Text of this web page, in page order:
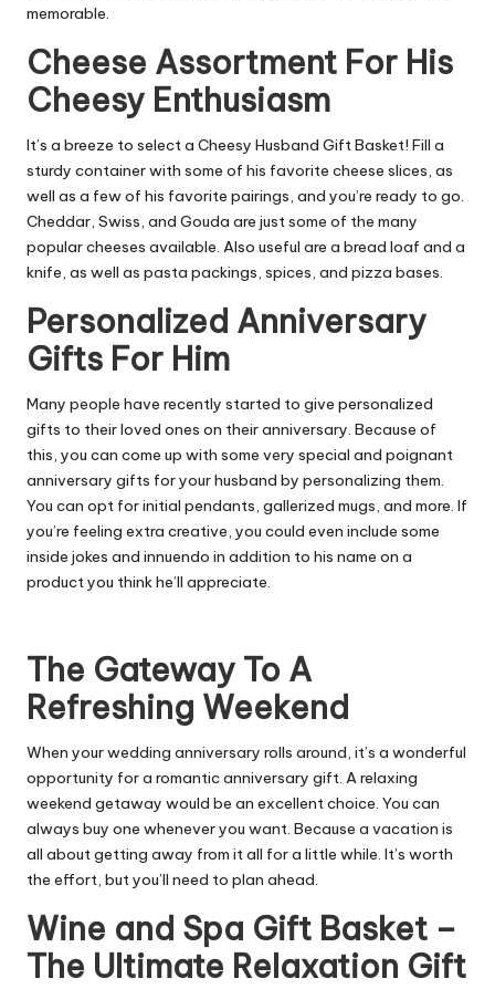
memorable.
Cheese Assortment For His
Cheesy Enthusiasm
It’s a breeze to select a Cheesy Husband Gift Basket! Fill a
sturdy container with some of his favorite cheese slices, as
well as a few of his favorite pairings, and you’re ready to go.
Cheddar, Swiss, and Gouda are just some of the many
popular cheeses available. Also useful are a bread loaf and a
knife, as well as pasta packings, spices, and pizza bases.
Personalized Anniversary
Gifts For Him
Many people have recently started to give personalized
gifts to their loved ones on their anniversary. Because of
this, you can come up with some very special and poignant
anniversary gifts for your husband by personalizing them.
You can opt for initial pendants, gallerized mugs, and more. If
you’re feeling extra creative, you could even include some
inside jokes and innuendo in addition to his name on a
product you think he’ll appreciate.
The Gateway To A
Refreshing Weekend
When your wedding anniversary rolls around, it’s a wonderful
opportunity for a romantic anniversary gift. A relaxing
weekend getaway would be an excellent choice. You can
always buy one whenever you want. Because a vacation is
all about getting away from it all for a little while. It’s worth
the effort, but you’ll need to plan ahead.
Wine and Spa Gift Basket –
The Ultimate Relaxation Gift